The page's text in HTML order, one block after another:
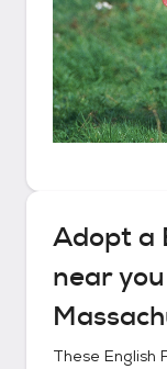
Adopt a
near
These English